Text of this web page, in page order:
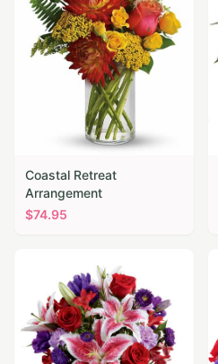
Coastal Retreat
Arrangement
$74.95